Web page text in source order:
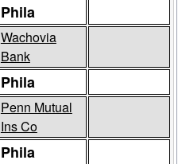
Phila
Wachovia
Bank
Phila
Penn Mutual
Ins Co
Phila